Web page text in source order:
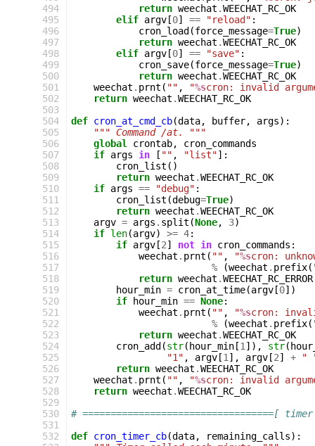
494
495
496
497
498
499
500
501
502
503
504
505
506
507
508
509
510
511
512
513
514
515
516
517
518
519
520
521
522
523
524
525
526
527
528
529
530
531
532
return weechat .WEECHAT_RC_OK
elif argv [0] == "reload" :
cron_load (force_message=True)
return weechat .WEECHAT_RC_OK
elif argv [0] == "save" :
cron_save(force_message=True)
return weechat .WEECHAT_RC_OK
weechat . prnt ( "" , "%scron: invalid
return weechat .WEECHAT_RC_OK
def cron_at_cmd_cb(data, buffer, args):
""" Command /at. """
global
crontab,
cron_commands
if args in [ "" , "list"]:
cron_list ()
return weechat .WEECHAT_RC_OK
if args == "debug" :
cron_list (debug=True)
return weechat .WEECHAT_RC_OK
argv = args . split (None, 3)
if len(argv) >= 4:
if argv [2] not in cron_commands :
weechat . prnt ( "" , "%scron:
%
(weechat . prefix(
return weechat .WEECHAT_RC_ERROR
hour_min = cron_at_time(argv [0])
if
hour_min == None:
weechat . prnt ( "" , "%scron:
%
(weechat . prefix(
return weechat .WEECHAT_RC_OK
cron_add (str( hour_min [1 ]), str(
"1" , argv [1 ], argv [2] +
"
return weechat .WEECHAT_RC_OK
weechat . prnt ( "" , "%scron: invalid
return weechat .WEECHAT_RC_OK
# ==================================[
def cron_timer_cb(data, remaining_calls):